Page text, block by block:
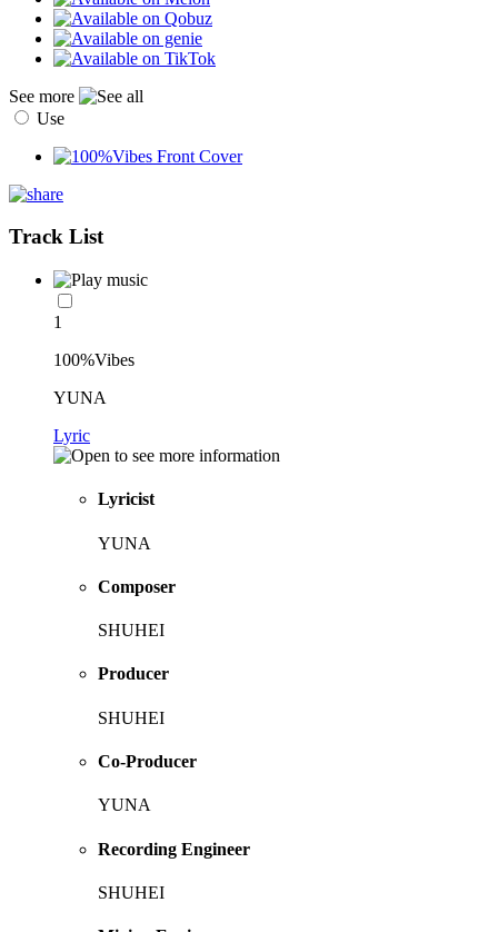
See more
Use
Track List
1
100%Vibes
YUNA
Lyric
Lyricist
YUNA
Composer
SHUHEI
Producer
SHUHEI
Co-Producer
YUNA
Recording Engineer
SHUHEI